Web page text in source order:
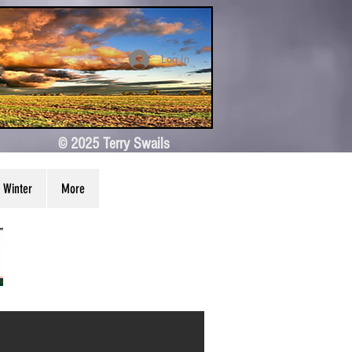
Log In
© 2025 Terry Swails
Winter More